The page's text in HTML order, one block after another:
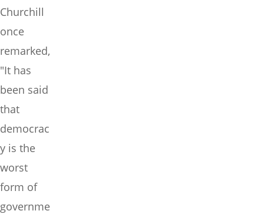
Churchill
once
remarked,
"It has
been said
that
democrac
y is the
worst
form of
governme